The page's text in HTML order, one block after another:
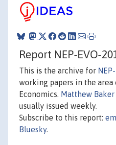
Report NEP-EVO-
This is the archive for
working papers in the
Economics. Matthew Baker
usually issued weekly.
Subscribe to this report:
Bluesky.